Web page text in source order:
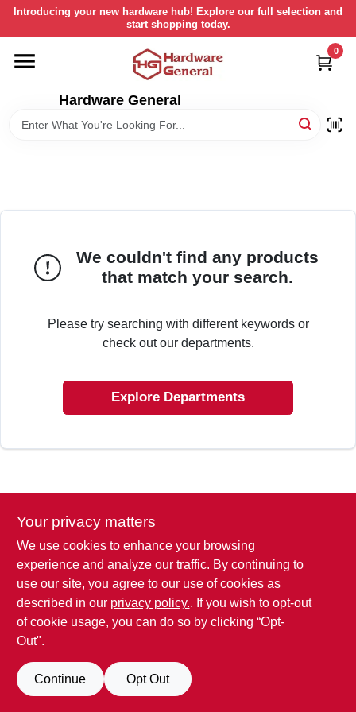
Skip
content
Introducing your new hardware hub! Explore our full selection and
start shopping today.
Hardware General
0
HOME
DEPARTMENTS
LOCAL AD
STORE INFORMATIONWe couldn't find any products
that match your search.
Please try searching with different keywords or
check out our departments.
Explore Departments
Your privacy matters
We use cookies to enhance your browsing
experience and analyze our traffic. By continuing to
use our site, you agree to our use of cookies as
described in our privacy policy.. If you wish to opt-out
of cookie usage, you can do so by clicking “Opt-
Out".
Continue Opt Out